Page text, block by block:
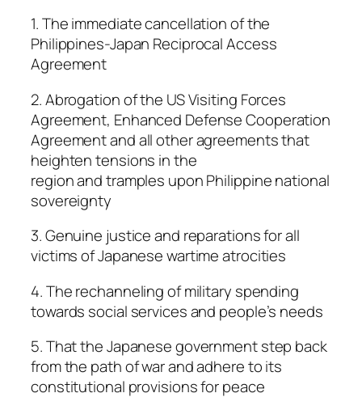
1. The immediate cancellation of the
Philippines-Japan Reciprocal Access
Agreement
2. Abrogation of the US Visiting Forces
Agreement, Enhanced Defense Cooperation
Agreement and all other agreements that
heighten tensions in the
region and tramples upon Philippine national
sovereignty
3. Genuine justice and reparations for all
victims of Japanese wartime atrocities
4. The rechanneling of military spending
towards social services and people’s needs
5. That the Japanese government step back
from the path of war and adhere to its
constitutional provisions for peace